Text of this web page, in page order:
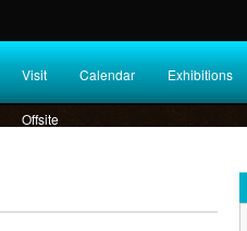
Visit Calendar Exhibitions
Offsite